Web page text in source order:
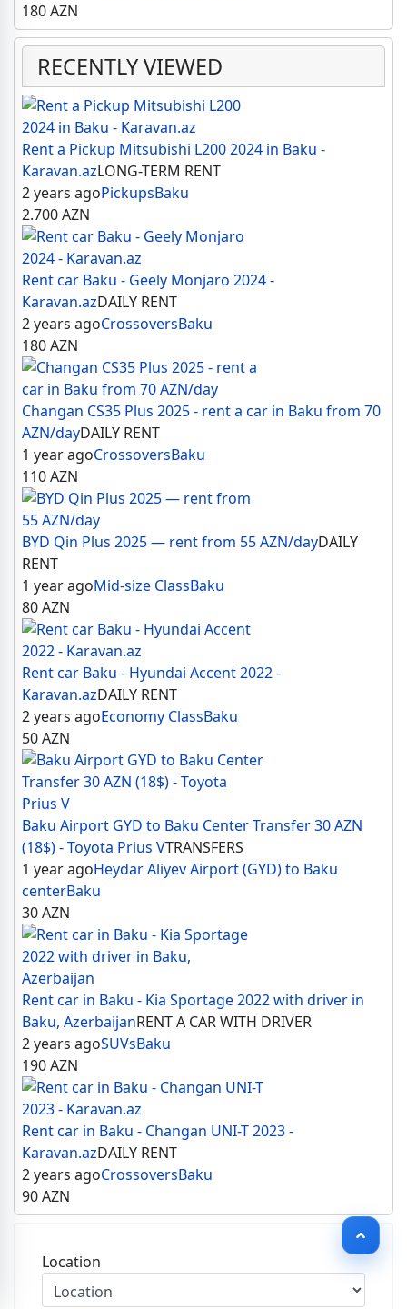
180AZN
RECENTLY VIEWED
Rent a Pickup Mitsubishi L200 2024 in Baku -
Karavan.azLONG-TERM RENT
2 years agoPickupsBaku
2.700AZN
Rent car Baku - Geely Monjaro 2024 -
Karavan.azDAILY RENT
2 years agoCrossoversBaku
180AZN
Changan CS35 Plus 2025 - rent a car in Baku from 70
AZN/dayDAILY RENT
1 year agoCrossoversBaku
110AZN
BYD Qin Plus 2025 — rent from 55 AZN/dayDAILY
RENT
1 year agoMid-size ClassBaku
80AZN
Rent car Baku - Hyundai Accent 2022 -
Karavan.azDAILY RENT
2 years agoEconomy ClassBaku
50AZN
Baku Airport GYD to Baku Center Transfer 30 AZN
(18$) - Toyota Prius VTRANSFERS
1 year agoHeydar Aliyev Airport (GYD) to Baku
centerBaku
30AZN
Rent car in Baku - Kia Sportage 2022 with driver in
Baku, AzerbaijanRENT A CAR WITH DRIVER
2 years agoSUVsBaku
190AZN
Rent car in Baku - Changan UNI-T 2023 -
Karavan.azDAILY RENT
2 years agoCrossoversBaku
90AZN
Location